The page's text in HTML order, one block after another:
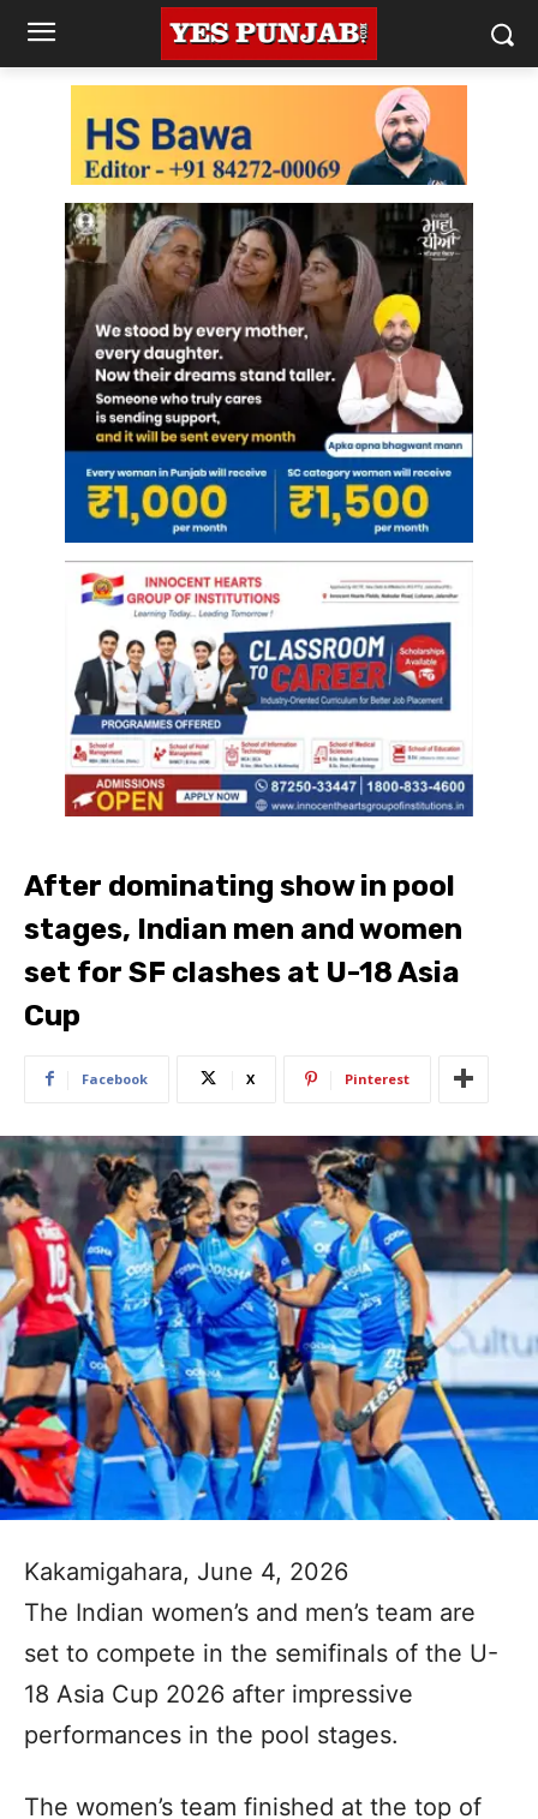
After dominating show in pool
stages, Indian men and women
set for SF clashes at U-18 Asia
Cup
Facebook X Pinterest
Kakamigahara, June 4, 2026
The Indian women’s and men’s team are
set to compete in the semifinals of the U-
18 Asia Cup 2026 after impressive
performances in the pool stages.
The women’s team finished at the top of